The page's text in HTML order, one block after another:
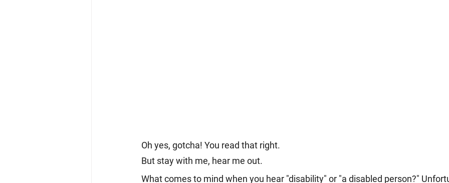
Oh yes, gotcha! You read that right.
But stay with me, hear me out.
What comes to mind when you hear "disability" or "a disabled person?"